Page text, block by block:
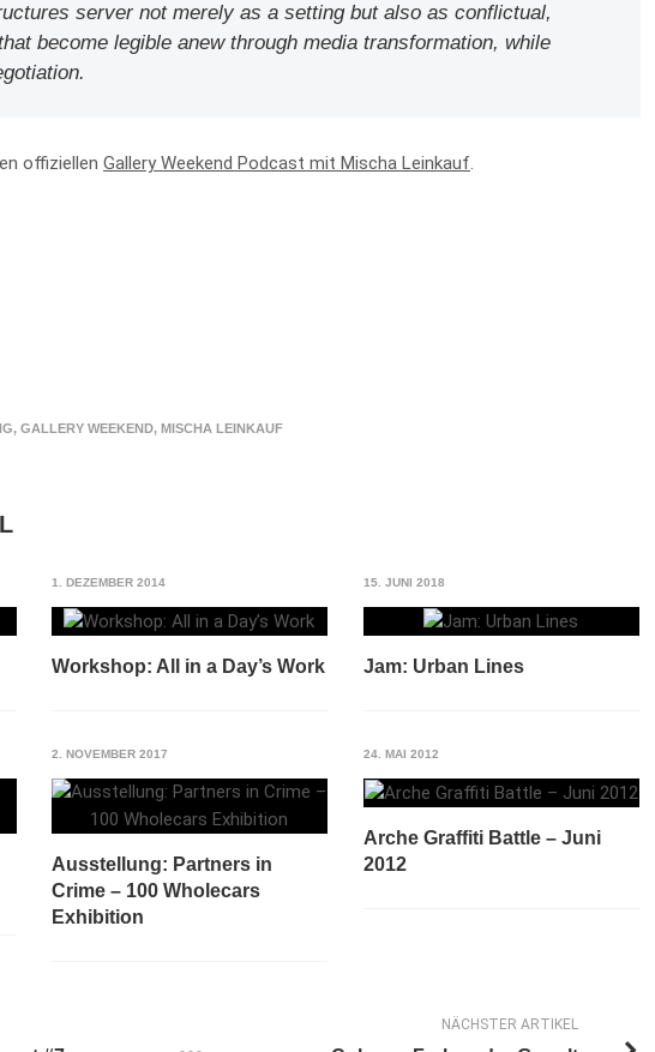
server not merely as a setting but also as conflictual,
become legible anew through media transformation, while
offiziellen Gallery Weekend Podcast mit Mischa Leinkauf.
, GALLERY WEEKEND, MISCHA LEINKAUF
1. DEZEMBER 2014
Workshop: All in a Day’s Work
15. JUNI 2018
Jam: Urban Lines
2. NOVEMBER 2017
Ausstellung: Partners in
Crime – 100 Wholecars
Exhibition
24. MAI 2012
Arche Graffiti Battle – Juni
2012
NÄCHSTER ARTIKEL